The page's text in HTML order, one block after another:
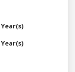
Year(s)
Year(s)